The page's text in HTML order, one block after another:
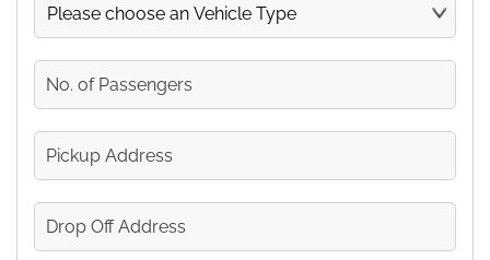
Address
Off